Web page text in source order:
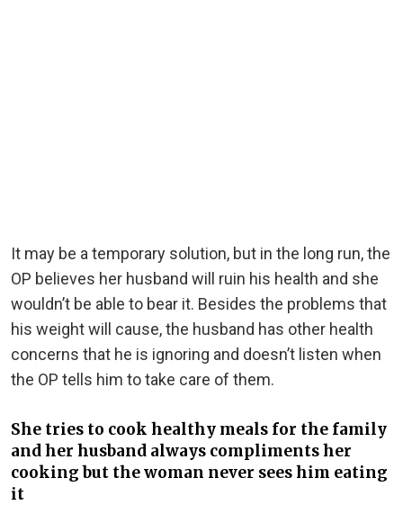
It may be a temporary solution, but in the long run, the
OP believes her husband will ruin his health and she
wouldn’t be able to bear it. Besides the problems that
his weight will cause, the husband has other health
concerns that he is ignoring and doesn’t listen when
the OP tells him to take care of them.
She tries to cook healthy meals for the family
and her husband always compliments her
cooking but the woman never sees him eating
it